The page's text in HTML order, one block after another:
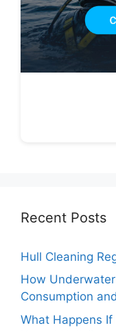
Recent Posts
Hull Cleaning
How
Consumption
What Happens